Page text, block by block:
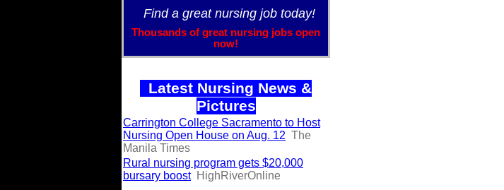
Find a great nursing job today!
Thousands of great nursing jobs open
now!
Latest Nursing News &
Pictures
Carrington College Sacramento to Host
Nursing Open House on Aug. 12 The
Manila Times
Rural nursing program gets $20,000
bursary boost HighRiverOnline